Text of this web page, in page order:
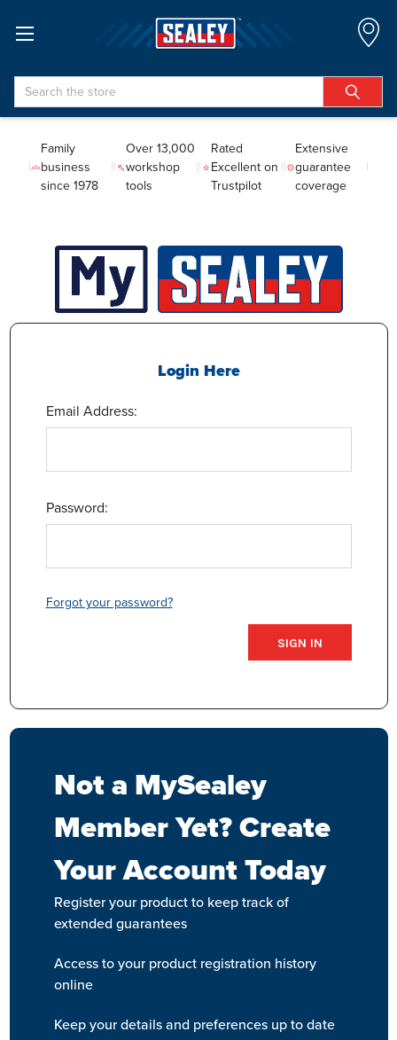
Search
Family
business
since 1978
Over 13,000
workshop
tools
Rated
Excellent on
Trustpilot
Extensive
guarantee
coverage
Login Here
Email Address:
Password:
Forgot your password?
Not a MySealey
Member Yet? Create
Your Account Today
Register your product to keep track of
extended guarantees
Access to your product registration history
online
Keep your details and preferences up to date